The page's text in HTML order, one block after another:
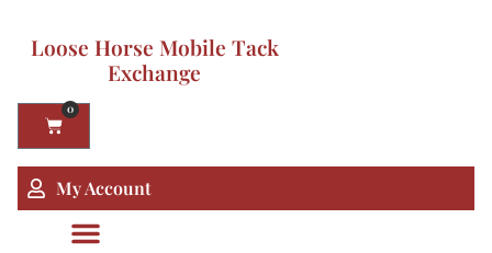
Loose Horse Mobile Tack
Exchange
0
My Account